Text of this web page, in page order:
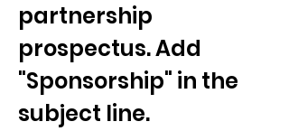
partnership
prospectus. Add
"Sponsorship" in the
subject line.